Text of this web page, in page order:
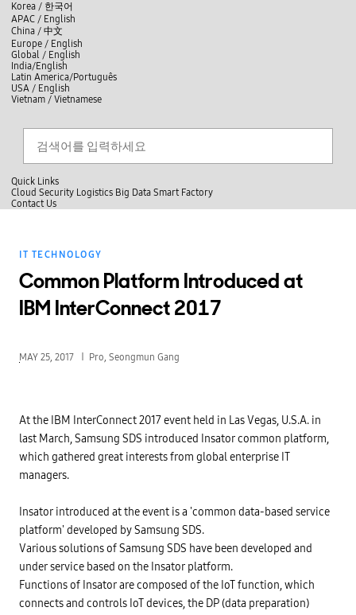
언
어
선
택
/
S
e
l
e
u
a
g
Korea / 한국어
APAC / English
China / 中文
Europe / English
Global / English
India/English
Latin America/Português
USA / English
Vietnam / Vietnamese
닫
기
Quick Links
Cloud Security Logistics Big Data Smart Factory
닫
C
Contact Us
뉴 IT TECHNOLOGY
Common Platform Introduced at
IBM InterConnect 2017
MAY 25, 2017 Pro, Seongmun Gang
At the IBM InterConnect 2017 event held in Las Vegas, U.S.A. in
last March, Samsung SDS introduced Insator common platform,
which gathered great interests from global enterprise IT
managers.
Insator introduced at the event is a 'common data-based service
platform' developed by Samsung SDS.
Various solutions of Samsung SDS have been developed and
under service based on the Insator platform.
Functions of Insator are composed of the IoT function, which
connects and controls IoT devices, the DP (data preparation)